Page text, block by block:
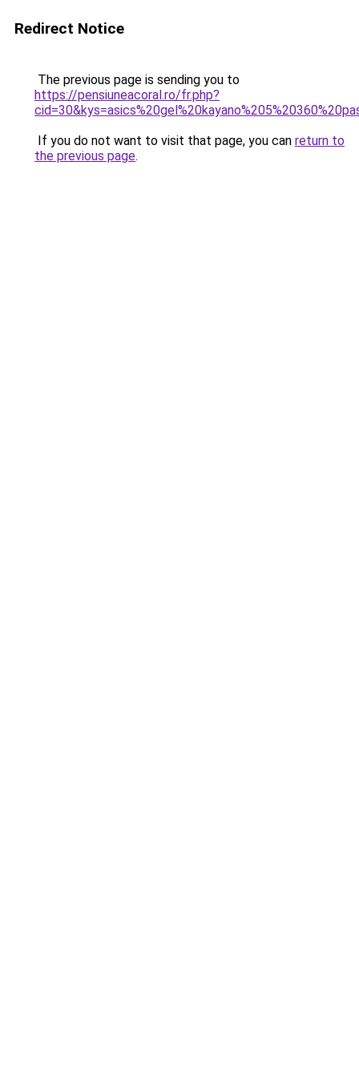
Redirect Notice
The previous page is sending you to
https://pensiuneacoral.ro/fr.php?
If you do not want to visit that page, you can return to
the previous page.